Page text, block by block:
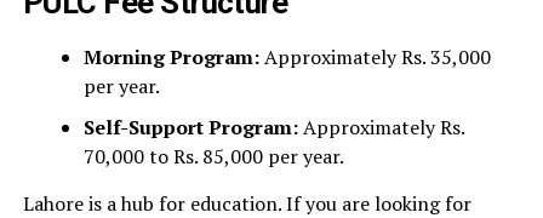
Morning Program:Approximately Rs. 35,000
per year.
Self-Support Program:Approximately Rs.
70,000 to Rs. 85,000 per year.
Lahore is a hub for education. If you are looking for